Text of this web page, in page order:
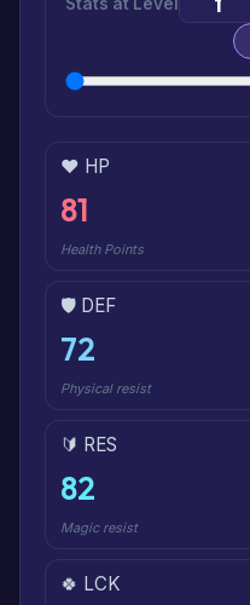
❤️ HP
81
Health Points
🛡️ DEF
72
Physical resist
🔰 RES
82
Magic resist
🍀 LCK